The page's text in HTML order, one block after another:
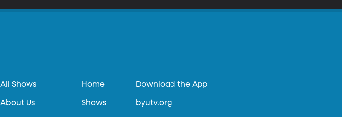
All Shows
About Us
Home
Shows
Download the App
byutv.org